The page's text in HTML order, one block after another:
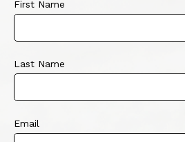
First Name
Last Name
Email